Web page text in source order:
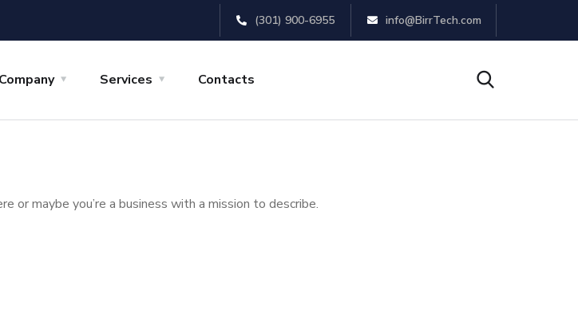
(301) 900-6955 info@BirrTech.com
Company Services Contacts
or maybe you’re a business with a mission to describe.